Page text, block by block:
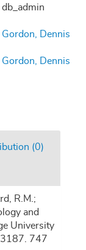
db_admin
Gordon, Dennis
Gordon, Dennis
(0)
R.M.;
and
University
747